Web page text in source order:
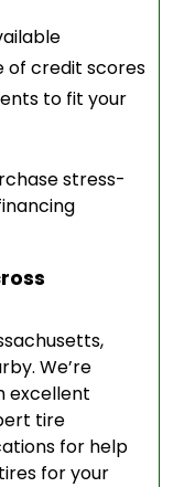
of credit scores
to fit your
stress-
We’re
excellent
tire
for help
for your